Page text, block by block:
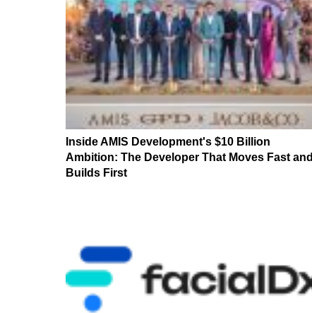
Inside AMIS Development's $10 Billion
Ambition: The Developer That Moves Fast and
Builds First